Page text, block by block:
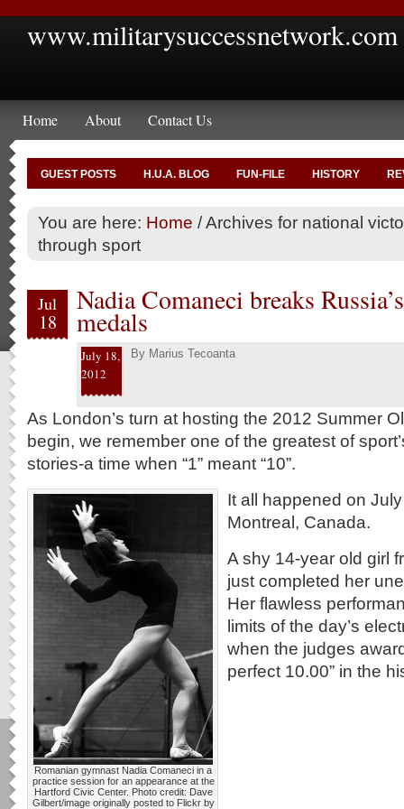
www.militarysuccessnetwork.com
Home About Contact Us
GUEST POSTS H.U.A. BLOG FUN-FILE HISTORY
You are here: Home /Archives for national
through sport
Jul
18
Nadia Comaneci breaks
medals
July 18,
2012
By Marius Tecoanta
As London’s turn at hosting the 2012 Summer
begin, we remember one of the greatest of
stories-a time when “1” meant “10”.
Romanian gymnast Nadia Comaneci in a
practice session for an appearance at the
Hartford Civic Center. Photo credit: Dave
Gilbert/image originally posted to Flickr by
It all happened on
Montreal, Canada.
A shy 14-year old girl
just completed her
Her flawless
limits of the day’s
when the judges
perfect 10.00” in the